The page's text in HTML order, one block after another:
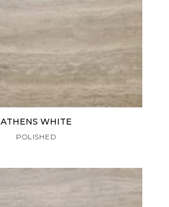
ATHENS WHITE
POLISHED